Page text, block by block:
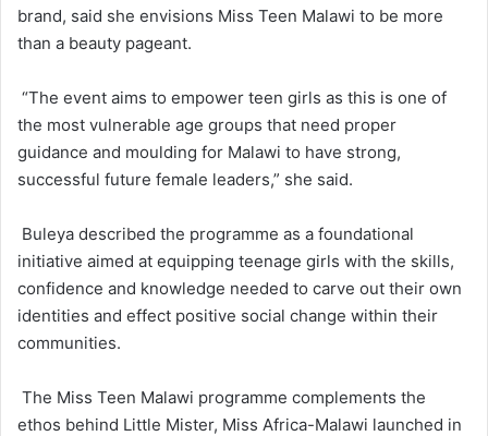
brand, said she envisions Miss Teen Malawi to be more
than a beauty pageant.
“The event aims to empower teen girls as this is one of
the most vulnerable age groups that need proper
guidance and moulding for Malawi to have strong,
successful future female leaders,” she said.
Buleya described the programme as a foundational
initiative aimed at equipping teenage girls with the skills,
confidence and knowledge needed to carve out their own
identities and effect positive social change within their
communities.
The Miss Teen Malawi programme complements the
ethos behind Little Mister, Miss Africa-Malawi launched in